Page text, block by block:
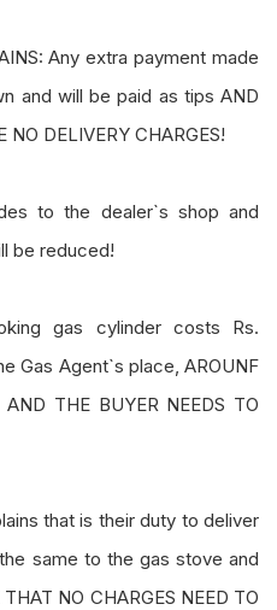
Any extra payment made
and will be paid as tips AND
NO DELIVERY CHARGES!
to the dealer`s shop and
be reduced!
gas cylinder costs Rs.
Gas Agent`s place, AROUNF
THE BUYER NEEDS TO
that is their duty to deliver
same to the gas stove and
NO CHARGES NEED TO